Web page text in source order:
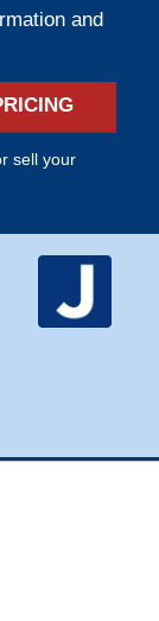
and
sell your